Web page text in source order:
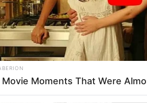
went to school one day and
Movie Moments That Were